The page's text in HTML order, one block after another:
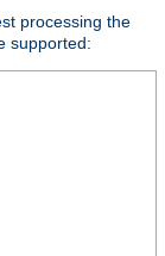
processing the
supported: